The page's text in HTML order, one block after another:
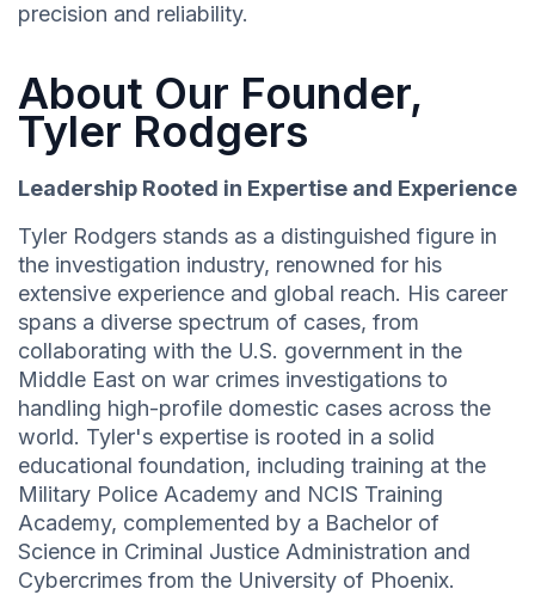
precision and reliability.
About Our Founder,
Tyler Rodgers
Leadership Rooted in Expertise and Experience
Tyler Rodgers stands as a distinguished figure in
the investigation industry, renowned for his
extensive experience and global reach. His career
spans a diverse spectrum of cases, from
collaborating with the U.S. government in the
Middle East on war crimes investigations to
handling high-profile domestic cases across the
world. Tyler's expertise is rooted in a solid
educational foundation, including training at the
Military Police Academy and NCIS Training
Academy, complemented by a Bachelor of
Science in Criminal Justice Administration and
Cybercrimes from the University of Phoenix.